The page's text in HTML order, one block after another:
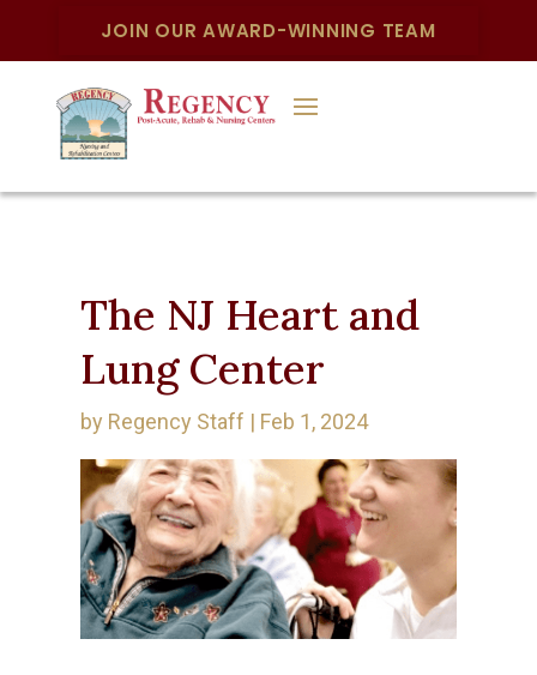
JOIN OUR AWARD-WINNING TEAM
The NJ Heart and
Lung Center
by Regency Staff | Feb 1, 2024